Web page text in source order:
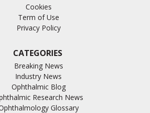
Cookies
Term of Use
Privacy Policy
CATEGORIES
Breaking News
Industry News
Ophthalmic Blog
Research News
Glossary